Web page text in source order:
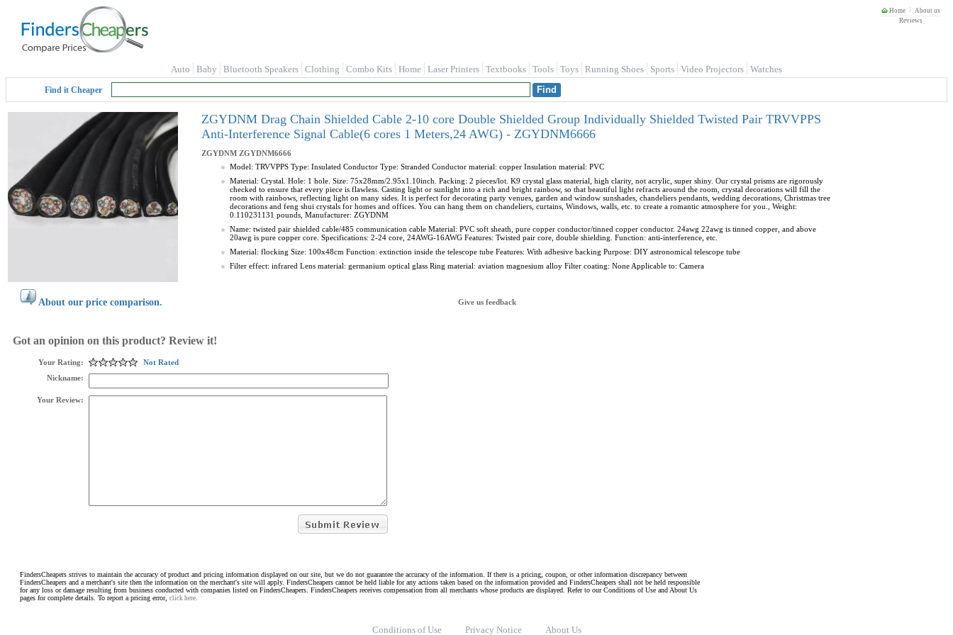
Home
About us
Reviews
Auto Baby Bluetooth Speakers Clothing Combo Kits Home Laser Printers Textbooks Tools Toys Running Shoes Sports Video Projectors Watches
Find it Cheaper
ZGYDNM Drag Chain Shielded Cable 2-10 core Double Shielded Group Individually Shielded Twisted Pair TRVVPPS
Anti-Interference Signal Cable(6 cores 1 Meters,24 AWG) - ZGYDNM6666
ZGYDNM ZGYDNM6666
Model: TRVVPPS Type: Insulated Conductor Type: Stranded Conductor material: copper Insulation material: PVC
Material: Crystal. Hole: 1 hole. Size: 75x28mm/2.95x1.10inch. Packing: 2 pieces/lot. K9 crystal glass material, high clarity, not acrylic, super shiny. Our crystal prisms are rigorously
checked to ensure that every piece is flawless. Casting light or sunlight into a rich and bright rainbow, so that beautiful light refracts around the room, crystal decorations will fill the
room with rainbows, reflecting light on many sides. It is perfect for decorating party venues, garden and window sunshades, chandeliers pendants, wedding decorations, Christmas tree
decorations and feng shui crystals for homes and offices. You can hang them on chandeliers, curtains, Windows, walls, etc. to create a romantic atmosphere for you., Weight:
0.110231131 pounds, Manufacturer: ZGYDNM
Name: twisted pair shielded cable/485 communication cable Material: PVC soft sheath, pure copper conductor/tinned copper conductor. 24awg 22awg is tinned copper, and above
20awg is pure copper core. Specifications: 2-24 core, 24AWG-16AWG Features: Twisted pair core, double shielding. Function: anti-interference, etc.
Material: flocking Size: 100x48cm Function: extinction inside the telescope tube Features: With adhesive backing Purpose: DIY astronomical telescope tube
Filter effect: infrared Lens material: germanium optical glass Ring material: aviation magnesium alloy Filter coating: None Applicable to: Camera
About our price comparison. Give us feedback
Got an opinion on this product? Review it!
Your Rating:
Not Rated
Nickname:
Your Review:
FindersCheapers strives to maintain the accuracy of product and pricing information displayed on our site, but we do not guarantee the accuracy of the information. If there is a pricing, coupon, or other information discrepancy between
FindersCheapers and a merchant's site then the information on the merchant's site will apply. FindersCheapers cannot be held liable for any actions taken based on the information provided and FindersCheapers shall not be held responsible
for any loss or damage resulting from business conducted with companies listed on FindersCheapers. FindersCheapers receives compensation from all merchants whose products are displayed. Refer to our Conditions of Use and About Us
pages for complete details. To report a pricing error, click here.
Conditions of Use Privacy Notice About Us